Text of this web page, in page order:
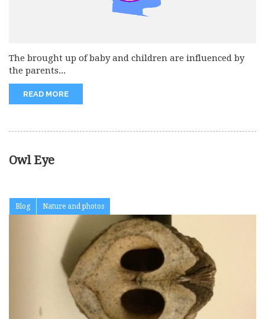
The brought up of baby and children are influenced by
the parents...
READ MORE
Owl Eye
Blog Nature and photos